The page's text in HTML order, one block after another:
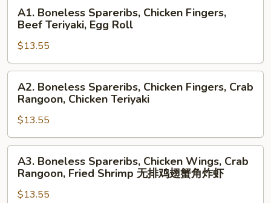
Boneless
Spareribs,
Chicken
Fingers,
Beef
Teriyaki,
Egg
Roll
A1. Boneless Spareribs, Chicken Fingers,
Beef Teriyaki, Egg Roll
$13.55
Boneless
Spareribs,
Chicken
Fingers,
Crab
Rangoon,
Chicken
Teriyaki
A2. Boneless Spareribs, Chicken Fingers, Crab
Rangoon, Chicken Teriyaki
$13.55
Boneless
Spareribs,
Chicken
A3. Boneless Spareribs, Chicken Wings, Crab
Rangoon, Fried Shrimp 无排鸡翅蟹角炸虾
$13.55